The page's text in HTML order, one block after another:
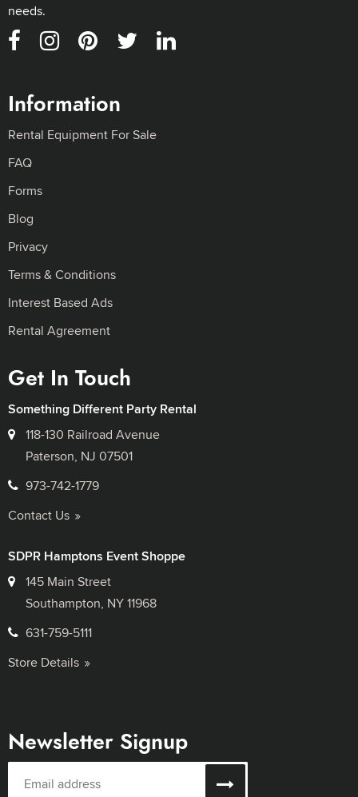
needs.
Information
Rental Equipment For Sale
FAQ
Forms
Blog
Privacy
Terms & Conditions
Interest Based Ads
Rental Agreement
Get In Touch
Something Different Party Rental
118-130 Railroad Avenue
Paterson, NJ 07501
973-742-1779
Contact Us
SDPR Hamptons Event Shoppe
145 Main Street
Southampton, NY 11968
631-759-5111
Store Details
Newsletter Signup